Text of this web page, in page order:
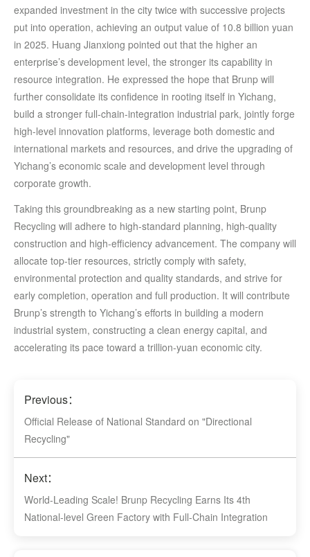
expanded investment in the city twice with successive projects
put into operation, achieving an output value of 10.8 billion yuan
in 2025. Huang Jianxiong pointed out that the higher an
enterprise’s development level, the stronger its capability in
resource integration. He expressed the hope that Brunp will
further consolidate its confidence in rooting itself in Yichang,
build a stronger full-chain-integration industrial park, jointly forge
high-level innovation platforms, leverage both domestic and
international markets and resources, and drive the upgrading of
Yichang’s economic scale and development level through
corporate growth.
Taking this groundbreaking as a new starting point, Brunp
Recycling will adhere to high-standard planning, high-quality
construction and high-efficiency advancement. The company will
allocate top-tier resources, strictly comply with safety,
environmental protection and quality standards, and strive for
early completion, operation and full production. It will contribute
Brunp’s strength to Yichang’s efforts in building a modern
industrial system, constructing a clean energy capital, and
accelerating its pace toward a trillion-yuan economic city.
Previous：
Official Release of National Standard on "Directional
Recycling"
Next：
World-Leading Scale! Brunp Recycling Earns Its 4th
National-level Green Factory with Full-Chain Integration